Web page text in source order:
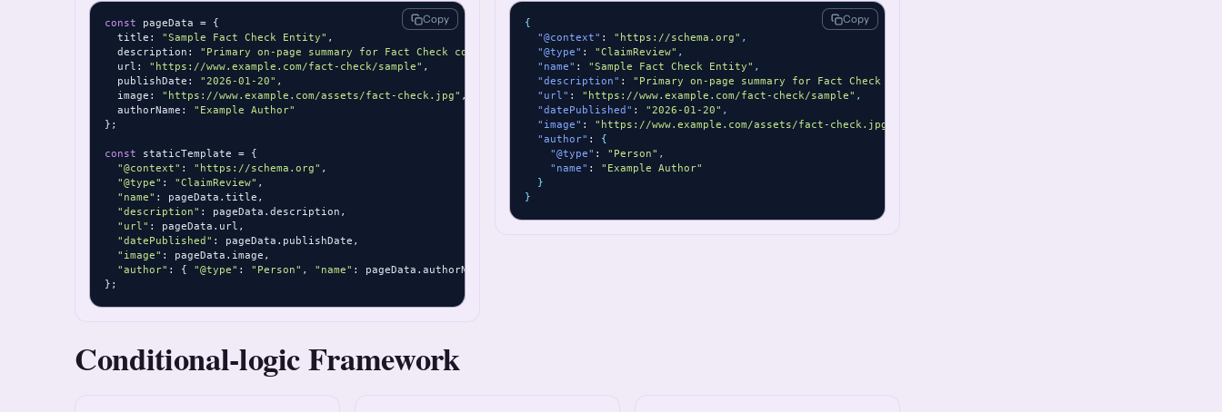
const pageData = {
  title:
"Sample Fact Check Entity" ,
  description:
"Primary on-page summary for Fact Check content."
  url:
"https://www.example.com/fact-check/sample" ,
  publishDate:
"2026-01-20" ,
  image:
"https://www.example.com/assets/fact-check.jpg" ,
  authorName:
"Example Author"
};
const staticTemplate = {
"@context" : "https://schema.org" ,
"@type" : "ClaimReview" ,
"name" : pageData.title,
"description" : pageData.description,
"url" : pageData.url,
"datePublished" : pageData.publishDate,
"image" : pageData.image,
"author" : { "@type" : "Person" , "name" : pageData.authorName }
};
Copy
{
"@context" : "https://schema.org" ,
"@type" : "ClaimReview" ,
"name" : "Sample Fact Check Entity" ,
"description" : "Primary on-page summary for Fact Check content."
"url" : "https://www.example.com/fact-check/sample" ,
"datePublished" : "2026-01-20" ,
"image" : "https://www.example.com/assets/fact-check.jpg"
"author" : {
"@type" : "Person" ,
"name" : "Example Author"
}
}
Copy
Conditional-logic Framework